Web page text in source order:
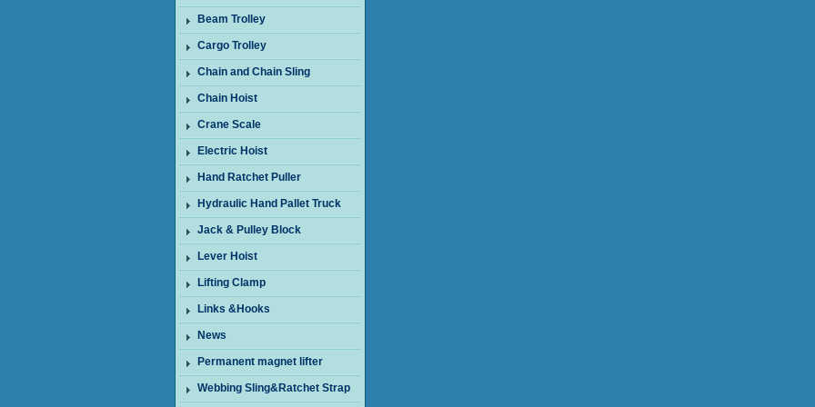
Beam Trolley
Cargo Trolley
Chain and Chain Sling
Chain Hoist
Crane Scale
Electric Hoist
Hand Ratchet Puller
Hydraulic Hand Pallet Truck
Jack & Pulley Block
Lever Hoist
Lifting Clamp
Links &Hooks
News
Permanent magnet lifter
Webbing Sling&Ratchet Strap